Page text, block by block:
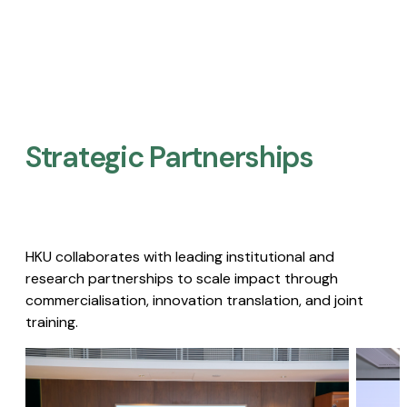
Strategic Partnerships​
HKU collaborates with leading institutional and
research partnerships to scale impact through
commercialisation, innovation translation, and joint
training.